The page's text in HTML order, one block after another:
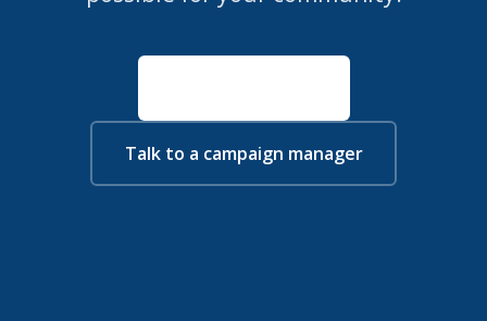
Talk to a campaign manager